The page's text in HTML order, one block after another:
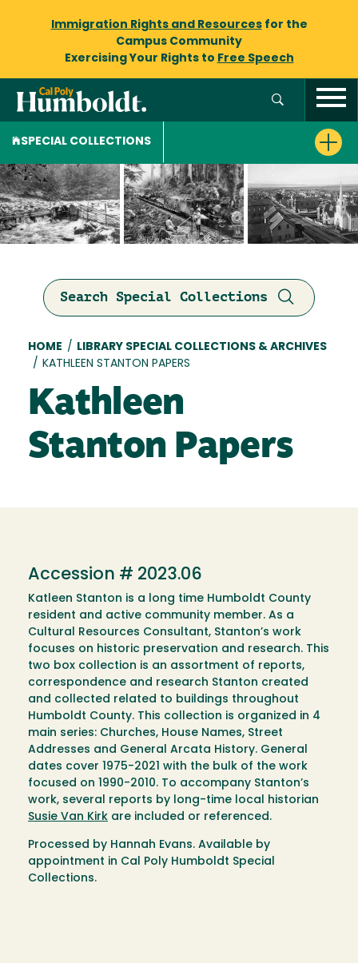
Immigration Rights and Resourcesfor the
Campus Community
Exercising Your Rights to Free Speech
SPECIAL COLLECTIONS
Search Special Collections
Breadcrumb
HOME /
LIBRARY SPECIAL COLLECTIONS & ARCHIVES
/ KATHLEEN STANTON PAPERS
Kathleen
Stanton Papers
Accession # 2023.06
Katleen Stanton is a long time Humboldt County
resident and active community member. As a
Cultural Resources Consultant, Stanton’s work
focuses on historic preservation and research. This
two box collection is an assortment of reports,
correspondence and research Stanton created
and collected related to buildings throughout
Humboldt County. This collection is organized in 4
main series: Churches, House Names, Street
Addresses and General Arcata History. General
dates cover 1975-2021 with the bulk of the work
focused on 1990-2010. To accompany Stanton’s
work, several reports by long-time local historian
Susie Van Kirk are included or referenced.
Processed by Hannah Evans. Available by
appointment in Cal Poly Humboldt Special
Collections.